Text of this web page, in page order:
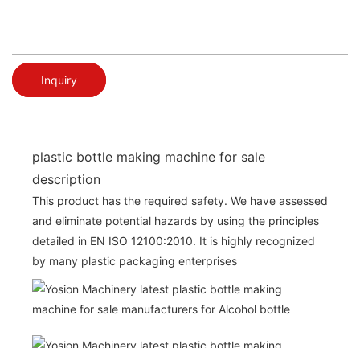
Inquiry
plastic bottle making machine for sale
description
This product has the required safety. We have assessed
and eliminate potential hazards by using the principles
detailed in EN ISO 12100:2010. It is highly recognized
by many plastic packaging enterprises